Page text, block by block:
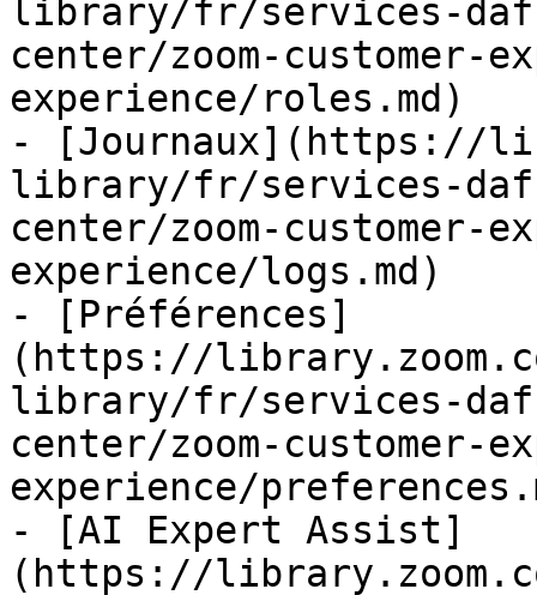
library/fr/services-
center/zoom-customer-
experience/roles.md)
- [Journaux](https://
library/fr/services-
center/zoom-customer-
experience/logs.md)
- [Préférences]
(https://
library/fr/services-
center/zoom-customer-
experience/
- [AI Expert Assist]
(https://